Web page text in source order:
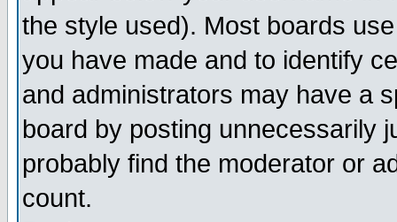
the style used). Most boards
you have made and to identify
and administrators may have a
board by posting unnecessarily
probably find the moderator or
count.